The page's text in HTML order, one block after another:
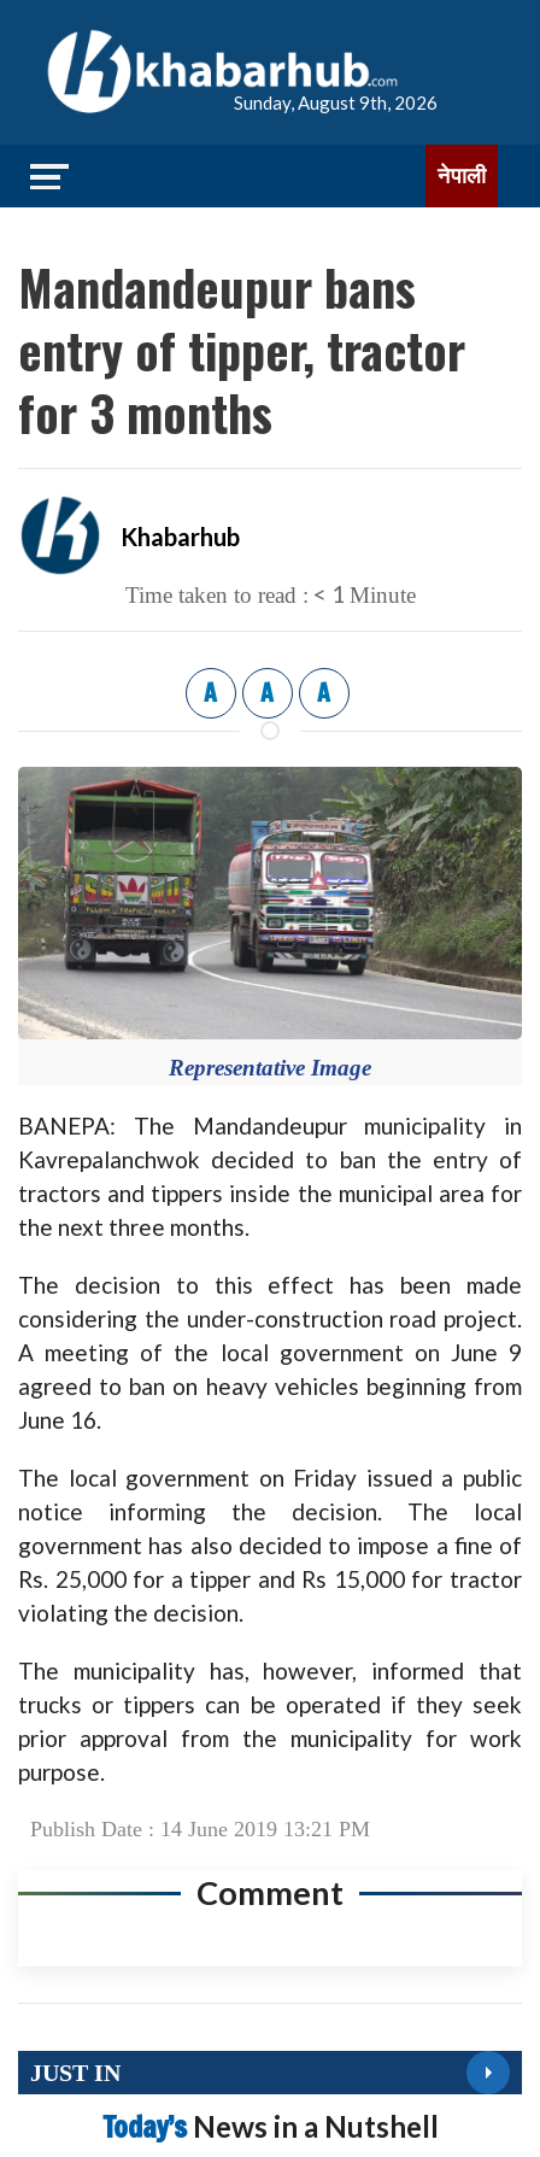
Sunday, August 9th, 2026
नेपाली
Mandandeupur bans
entry of tipper, tractor
for 3 months
Khabarhub
Time taken to read : < 1 Minute
A A A
Representative Image
BANEPA: The Mandandeupur municipality in
Kavrepalanchwok decided to ban the entry of
tractors and tippers inside the municipal area for
the next three months.
The decision to this effect has been made
considering the under-construction road project.
A meeting of the local government on June 9
agreed to ban on heavy vehicles beginning from
June 16.
The local government on Friday issued a public
notice informing the decision. The local
government has also decided to impose a fine of
Rs. 25,000 for a tipper and Rs 15,000 for tractor
violating the decision.
The municipality has, however, informed that
trucks or tippers can be operated if they seek
prior approval from the municipality for work
purpose.
Publish Date : 14 June 2019 13:21 PM
Comment
JUST IN
Today’s News in a Nutshell